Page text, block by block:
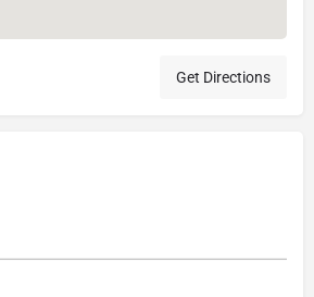
Get Directions